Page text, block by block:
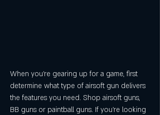
When you're gearing up for a game, first
determine what type of airsoft gun delivers
the features you need. Shop airsoft guns,
BB guns or paintball guns. If you're looking